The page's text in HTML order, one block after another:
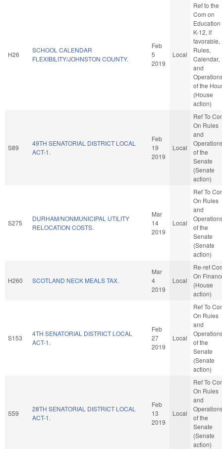
H26
SCHOOL CALENDAR
FLEXIBILITY/JOHNSTON COUNTY.
Feb
5
2019
Local
Ref to the
Com on
Education
K-12, if
favorable,
Rules,
Calendar,
and
of the
(House
action)
S89
49TH SENATORIAL DISTRICT LOCAL
ACT-1.
Feb
19
2019
Local
Ref To
On Rules
and
of the
Senate
(Senate
action)
S275
DURHAM/NONMUNICIPAL UTILITY
RELOCATION COSTS.
Mar
14
2019
Local
Ref To
On Rules
and
of the
Senate
(Senate
action)
H260 SCOTLAND NECK MEALS TAX.
Mar
4
2019
Local
Re-ref
On
(House
action)
S153
4TH SENATORIAL DISTRICT LOCAL
ACT-1.
Feb
27
2019
Local
Ref To
On Rules
and
of the
Senate
(Senate
action)
S59
28TH SENATORIAL DISTRICT LOCAL
ACT-1.
Feb
13
2019
Local
Ref To
On Rules
and
of the
Senate
(Senate
action)